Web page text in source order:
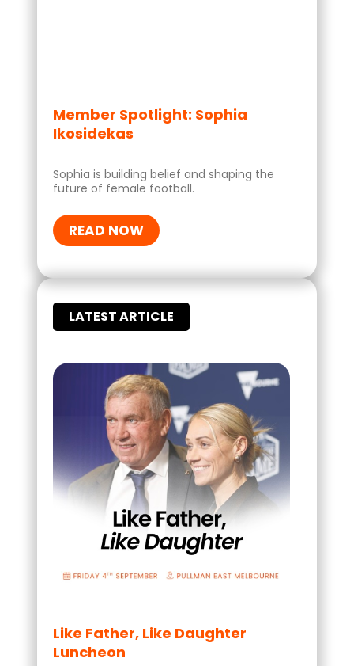
Member Spotlight: Sophia
Ikosidekas
Sophia is building belief and shaping the
future of female football.
READ NOW
LATEST ARTICLE
Like Father, Like Daughter
Luncheon